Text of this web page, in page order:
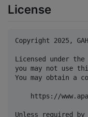
License
Copyright 2025,
Licensed under
you may not use
You may obtain a
https://
Unless required